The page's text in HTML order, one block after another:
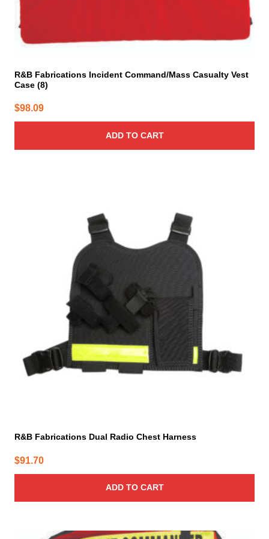
R&B Fabrications Incident Command/Mass Casualty Vest
Case (8)
$98.09
ADD TO CART
R&B Fabrications Dual Radio Chest Harness
$91.70
ADD TO CART